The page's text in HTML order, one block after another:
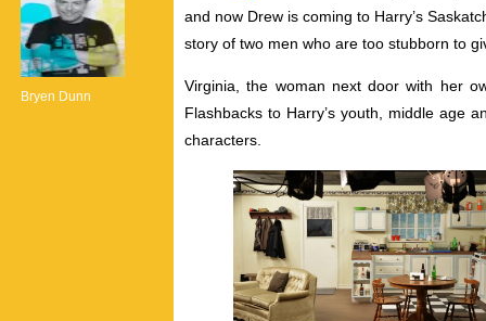
Bryen Dunn
and now Drew is coming to Harry’s
story of two men who are too stubborn to
Virginia, the woman next door with her
Flashbacks to Harry’s youth, middle age
characters.